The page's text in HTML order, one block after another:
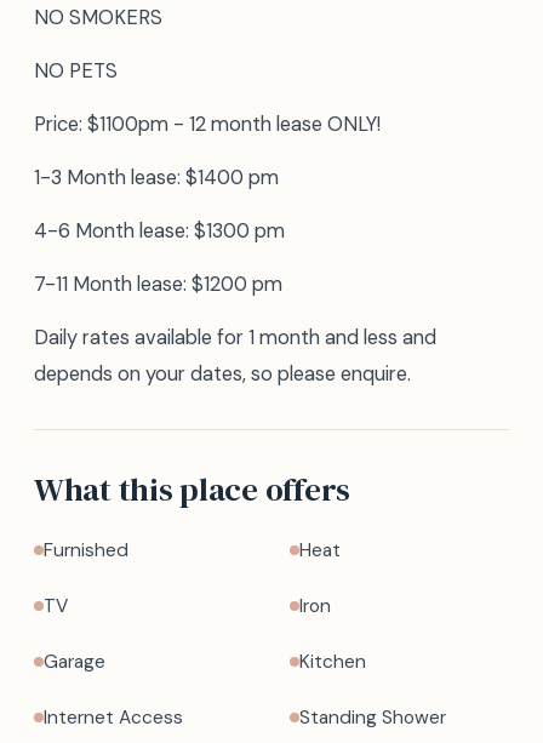
NO SMOKERS
NO PETS
Price: $1100pm - 12 month lease ONLY!
1-3 Month lease: $1400 pm
4-6 Month lease: $1300 pm
7-11 Month lease: $1200 pm
Daily rates available for 1 month and less and
depends on your dates, so please enquire.
What this place offers
Furnished Heat
TV Iron
Garage Kitchen
Internet Access Standing Shower